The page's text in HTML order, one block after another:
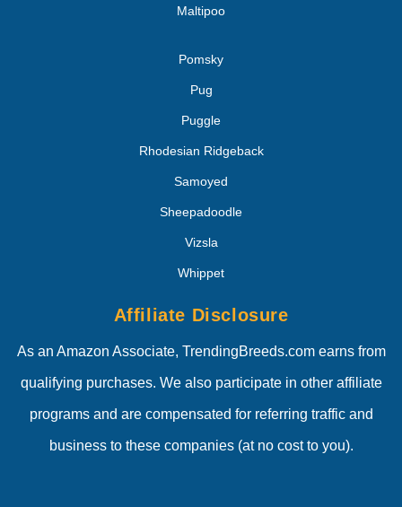
Maltipoo
Pomsky
Pug
Puggle
Rhodesian Ridgeback
Samoyed
Sheepadoodle
Vizsla
Whippet
Affiliate Disclosure
As an Amazon Associate, TrendingBreeds.com earns from
qualifying purchases. We also participate in other affiliate
programs and are compensated for referring traffic and
business to these companies (at no cost to you).